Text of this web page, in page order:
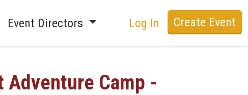
Event Directors Log In Create Event
Camp -